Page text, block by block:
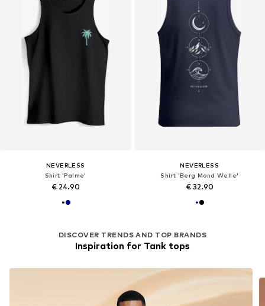
NEVERLESS
Shirt 'Palme'
€ 24.90
NEVERLESS
Shirt 'Berg Mond Welle'
€ 32.90
DISCOVER TRENDS AND TOP BRANDS
Inspiration for Tank tops